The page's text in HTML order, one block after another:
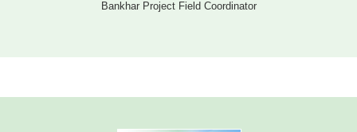
Bankhar Project Field Coordinator